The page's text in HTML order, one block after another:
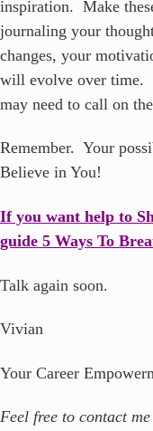
inspiration. Make
journaling your
changes, your
will evolve over time.
may need to call on
Remember. Your
Believe in You!
If you want help to
guide 5 Ways To
Talk again soon.
Vivian
Your Career
Feel free to contact